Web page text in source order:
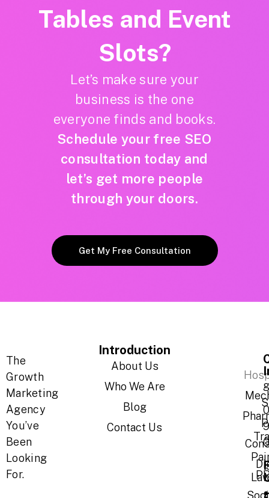
Tables and Event
Slots?
Let’s make sure your
business is the one
everyone finds and books.
Schedule your free SEO
consultation today and
let’s get more people
through your doors.
Get My Free Consultation
The
Growth
Marketing
Agency
You’ve
Been
Looking
For.
Introduction
About Us
Who We Are
Blog
Contact Us